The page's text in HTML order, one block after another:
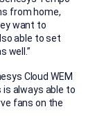
from home,
want to
able to set
well.”
Cloud WEM
always able to
fans on the